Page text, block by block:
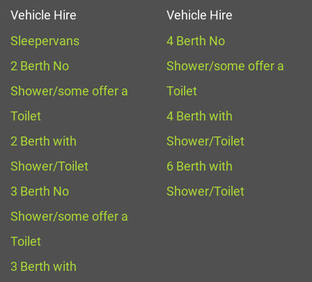
Vehicle Hire
Sleepervans
2 Berth No
Shower/some offer a
Toilet
2 Berth with
Shower/Toilet
3 Berth No
Shower/some offer a
Toilet
3 Berth with
Vehicle Hire
4 Berth No
Shower/some offer a
Toilet
4 Berth with
Shower/Toilet
6 Berth with
Shower/Toilet